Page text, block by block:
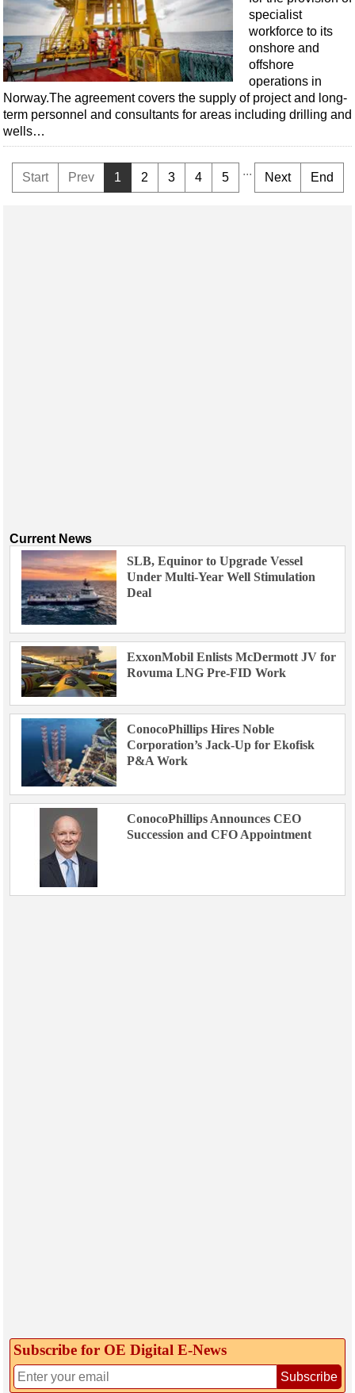
specialist
workforce to its
onshore and
offshore
operations in
Norway.The agreement covers the supply of project and long-
term personnel and consultants for areas including drilling and
wells…
Start Prev 1 2 3 4 5 ... Next End
Current News
SLB, Equinor to Upgrade Vessel
Under Multi-Year Well Stimulation
Deal
ExxonMobil Enlists McDermott JV for
Rovuma LNG Pre-FID Work
ConocoPhillips Hires Noble
Corporation’s Jack-Up for Ekofisk
P&A Work
ConocoPhillips Announces CEO
Succession and CFO Appointment
Subscribe for OE Digital E‑News
Subscribe